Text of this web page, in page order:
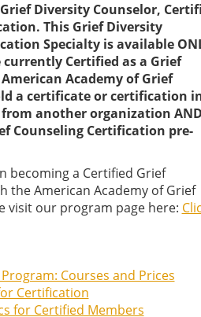
Diversity Counselor,
This Grief Diversity
Specialty is available
Certified as a Grief
Academy of Grief
a certificate or certification
another organization AND
Counseling Certification pre-
becoming a Certified Grief
the American Academy of Grief
visit our program page here:
Courses and Prices
Certification
for Certified Members